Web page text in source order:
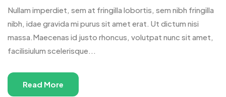
Nullam imperdiet, sem at fringilla lobortis, sem nibh fringilla
nibh, idae gravida mi purus sit amet erat. Ut dictum nisi
massa.Maecenas id justo rhoncus, volutpat nunc sit amet,
facilisiulum scelerisque...
Read More